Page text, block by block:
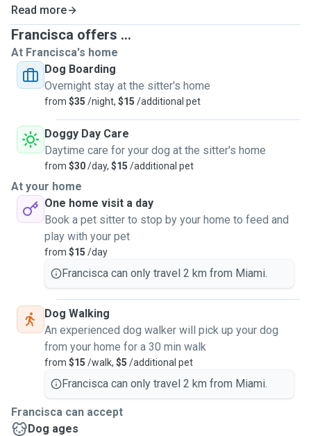
Read more
Francisca offers ...
At Francisca's home
Dog Boarding
Overnight stay at the sitter's home
from $35 /night, $15 /additional pet
Doggy Day Care
Daytime care for your dog at the sitter's home
from $30/day, $15 /additional pet
At your home
One home visit a day
Book a pet sitter to stop by your home to feed and
play with your pet
from $15 /day
Francisca can only travel 2 km from Miami.
Dog Walking
An experienced dog walker will pick up your dog
from your home for a 30 min walk
from $15 /walk, $5 /additional pet
Francisca can only travel 2 km from Miami.
Francisca can accept
Dog ages